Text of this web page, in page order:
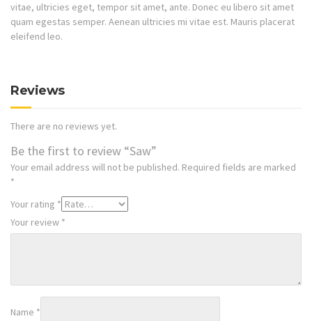
vitae, ultricies eget, tempor sit amet, ante. Donec eu libero sit amet
quam egestas semper. Aenean ultricies mi vitae est. Mauris placerat
eleifend leo.
Reviews
There are no reviews yet.
Be the first to review “Saw”
Your email address will not be published. Required fields are marked
*
Your rating *
Your review *
Name *